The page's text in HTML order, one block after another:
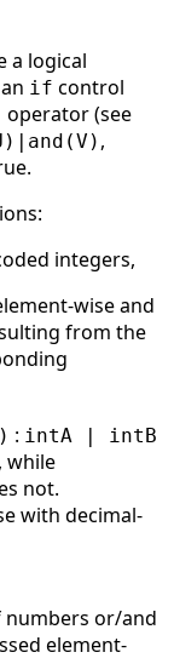
a logical
if control
operator (see
,
integers,
wise and
from the
: intA | intB
while
not.
with decimal-
numbers or/and
element-